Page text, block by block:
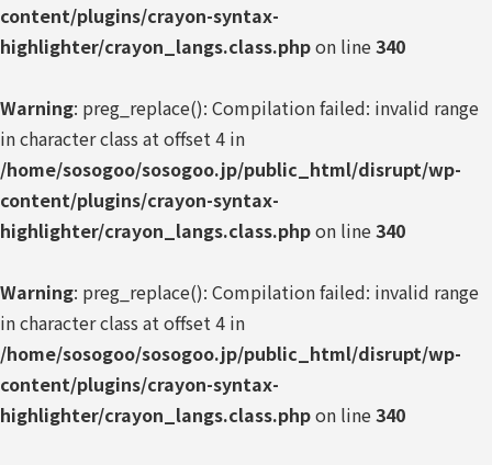
content/plugins/crayon-syntax-
highlighter/crayon_langs.class.phpon line340
Warning: preg_replace(): Compilation failed: invalid range
in character class at offset 4 in
/home/sosogoo/sosogoo.jp/public_html/disrupt/wp-
content/plugins/crayon-syntax-
highlighter/crayon_langs.class.phpon line340
Warning: preg_replace(): Compilation failed: invalid range
in character class at offset 4 in
/home/sosogoo/sosogoo.jp/public_html/disrupt/wp-
content/plugins/crayon-syntax-
highlighter/crayon_langs.class.phpon line340